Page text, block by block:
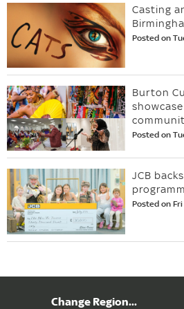
Casting
Posted on
Burton
Posted on
JCB
Posted on Fri